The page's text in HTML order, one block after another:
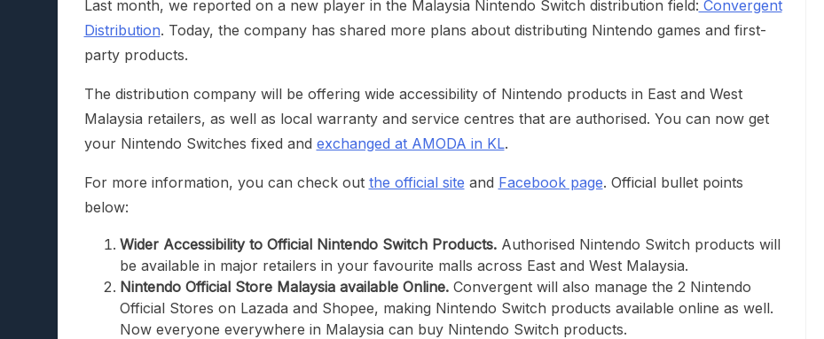
Last month, we reported on a new player in the Malaysia Nintendo Switch distribution field: Convergent
Distribution. Today, the company has shared more plans about distributing Nintendo games and first-
party products.
The distribution company will be offering wide accessibility of Nintendo products in East and West
Malaysia retailers, as well as local warranty and service centres that are authorised. You can now get
your Nintendo Switches fixed and exchanged at AMODA in KL.
For more information, you can check out the official site and Facebook page. Official bullet points
below:
Wider Accessibility to Official Nintendo Switch Products.Authorised Nintendo Switch products will
be available in major retailers in your favourite malls across East and West Malaysia.
Nintendo Official Store Malaysia available Online.Convergent will also manage the 2 Nintendo
Official Stores on Lazada and Shopee, making Nintendo Switch products available online as well.
Now everyone everywhere in Malaysia can buy Nintendo Switch products.